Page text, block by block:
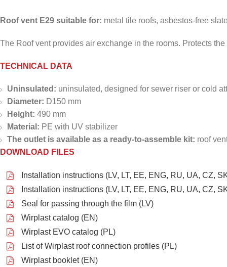
Roof vent E29 suitable for: metal tile roofs, asbestos-free
The Roof vent provides air exchange in the rooms. Protects
TECHNICAL DATA
Uninsulated: uninsulated, designed for sewer riser or cold
Diameter: D150 mm
Height: 490 mm
Material: PE with UV stabilizer
The outlet is available as a ready-to-assemble kit: roof
DOWNLOAD FILES
Installation instructions (LV, LT, EE, ENG, RU, UA, CZ,
Installation instructions (LV, LT, EE, ENG, RU, UA, CZ,
Seal for passing through the film (LV)
Wirplast catalog (EN)
Wirplast EVO catalog (PL)
List of Wirplast roof connection profiles (PL)
Wirplast booklet (EN)